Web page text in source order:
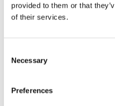
provided to them or that
of their services.
Selection
Necessary
Preferences
You’ve got the possibility
support, while still
be.
“I’ve got my social circle